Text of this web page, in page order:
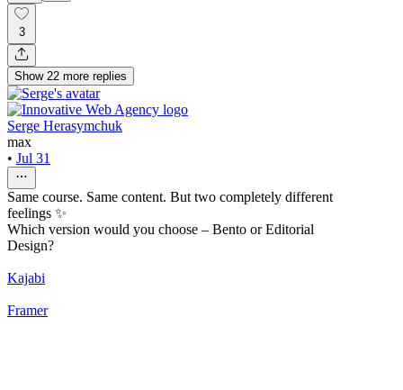
3
Show 22 more replies
Serge Herasymchuk
max
• Jul 31
Same course. Same content. But two completely different
feelings ✨
Which version would you choose – Bento or Editorial
Design?
Kajabi
Framer